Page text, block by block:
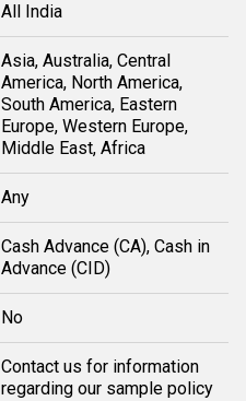
All India
Asia, Australia, Central
America, North America,
South America, Eastern
Europe, Western Europe,
Middle East, Africa
Any
Cash Advance (CA), Cash in
Advance (CID)
No
Contact us for information
regarding our sample policy